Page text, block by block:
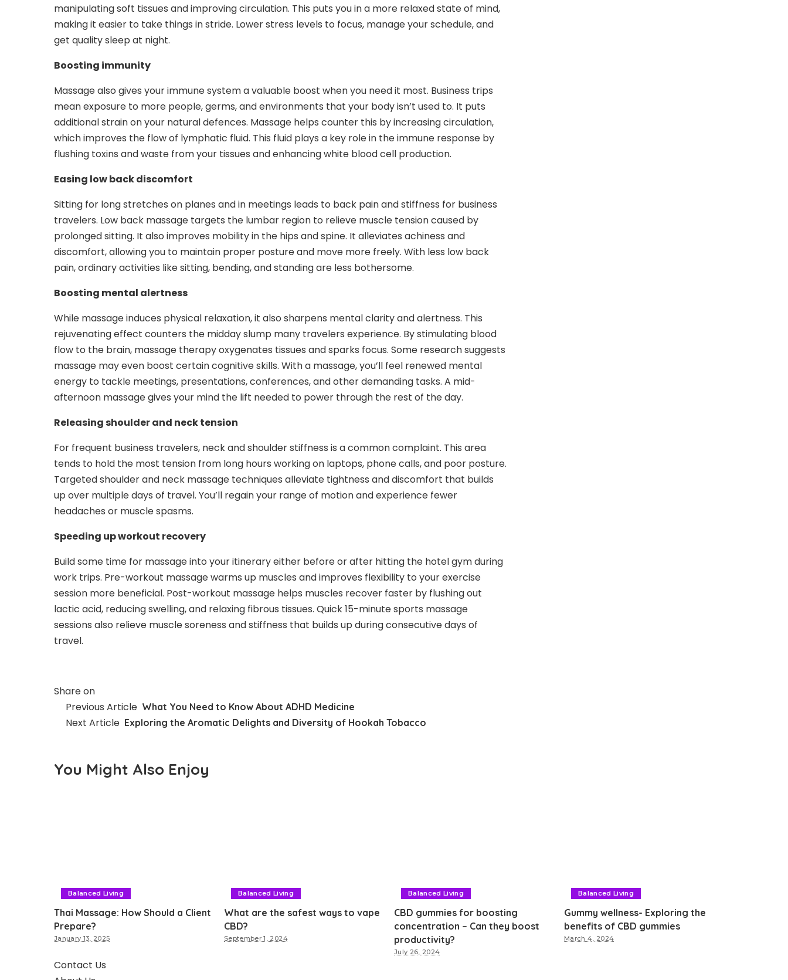
manipulating soft tissues and improving circulation. This puts you in a more relaxed state of mind,
making it easier to take things in stride. Lower stress levels to focus, manage your schedule, and
get quality sleep at night.
Boosting immunity
Massage also gives your immune system a valuable boost when you need it most. Business trips
mean exposure to more people, germs, and environments that your body isn’t used to. It puts
additional strain on your natural defences. Massage helps counter this by increasing circulation,
which improves the flow of lymphatic fluid. This fluid plays a key role in the immune response by
flushing toxins and waste from your tissues and enhancing white blood cell production.
Easing low back discomfort
Sitting for long stretches on planes and in meetings leads to back pain and stiffness for business
travelers. Low back massage targets the lumbar region to relieve muscle tension caused by
prolonged sitting. It also improves mobility in the hips and spine. It alleviates achiness and
discomfort, allowing you to maintain proper posture and move more freely. With less low back
pain, ordinary activities like sitting, bending, and standing are less bothersome.
Boosting mental alertness
While massage induces physical relaxation, it also sharpens mental clarity and alertness. This
rejuvenating effect counters the midday slump many travelers experience. By stimulating blood
flow to the brain, massage therapy oxygenates tissues and sparks focus. Some research suggests
massage may even boost certain cognitive skills. With a massage, you’ll feel renewed mental
energy to tackle meetings, presentations, conferences, and other demanding tasks. A mid-
afternoon massage gives your mind the lift needed to power through the rest of the day.
Releasing shoulder and neck tension
For frequent business travelers, neck and shoulder stiffness is a common complaint. This area
tends to hold the most tension from long hours working on laptops, phone calls, and poor posture.
Targeted shoulder and neck massage techniques alleviate tightness and discomfort that builds
up over multiple days of travel. You’ll regain your range of motion and experience fewer
headaches or muscle spasms.
Speeding up workout recovery
Build some time for massage into your itinerary either before or after hitting the hotel gym during
work trips. Pre-workout massage warms up muscles and improves flexibility to your exercise
session more beneficial. Post-workout massage helps muscles recover faster by flushing out
lactic acid, reducing swelling, and relaxing fibrous tissues. Quick 15-minute sports massage
sessions also relieve muscle soreness and stiffness that builds up during consecutive days of
travel.
Share on
Previous Article What You Need to Know About ADHD Medicine
Next Article Exploring the Aromatic Delights and Diversity of Hookah Tobacco
You Might Also Enjoy
Balanced Living
Thai Massage: How Should a Client
Prepare?
January 13, 2025
Balanced Living
What are the safest ways to vape
CBD?
September 1, 2024
Balanced Living
CBD gummies for boosting
concentration – Can they boost
productivity?
July 26, 2024
Balanced Living
Gummy wellness- Exploring the
benefits of CBD gummies
March 4, 2024
Contact Us